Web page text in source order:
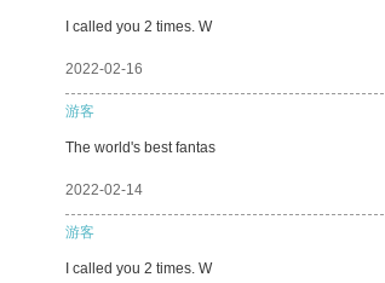
I called you 2 times. W
2022-02-16
游客
The world's best fantas
2022-02-14
游客
I called you 2 times. W